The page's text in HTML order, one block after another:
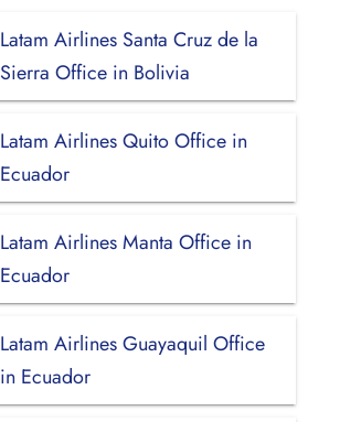
Latam Airlines Santa Cruz de la
Sierra Office in Bolivia
Latam Airlines Quito Office in
Ecuador
Latam Airlines Manta Office in
Ecuador
Latam Airlines Guayaquil Office
in Ecuador